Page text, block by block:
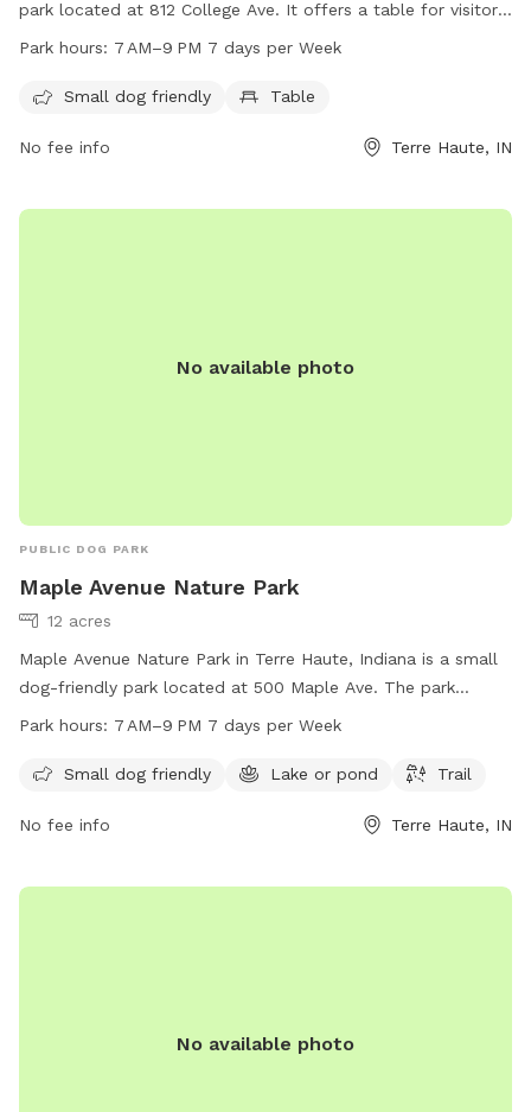
park located at 812 College Ave. It offers a table for visitors
to use, and is open from 7 AM to 9 PM every day of the
812-232-2727. Enjoy some quality time outdoors with your
Park hours: 7 AM–9 PM 7 days per Week
Small dog friendly Table
No fee info Terre Haute, IN
No available photo
PUBLIC DOG PARK
Maple Avenue Nature Park
12 acres
Maple Avenue Nature Park in Terre Haute, Indiana is a small
dog-friendly park located at 500 Maple Ave. The park
features a beautiful lake or pond, a trail for walking and
week. For more information or to contact the park, you can
Park hours: 7 AM–9 PM 7 days per Week
Small dog friendly Lake or pond Trail
No fee info Terre Haute, IN
No available photo